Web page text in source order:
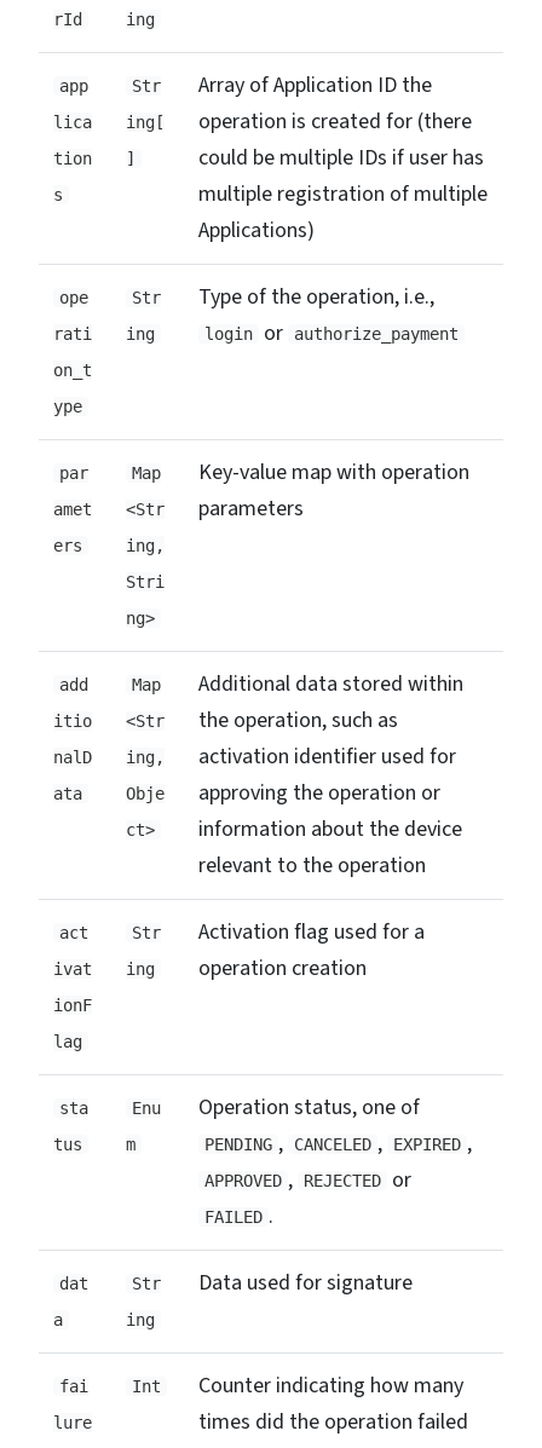
rId
ing
app
lica
tion
s
Str
ing[
]
Array of Application ID the
operation is created for (there
could be multiple IDs if user has
multiple registration of multiple
Applications)
ope
rati
on_t
ype
Str
ing
Type of the operation, i.e.,
login or authorize_payment
par
amet
ers
Map
<Str
ing,
Stri
ng>
Key-value map with operation
parameters
add
itio
nalD
ata
Map
<Str
ing,
Obje
ct>
Additional data stored within
the operation, such as
activation identifier used for
approving the operation or
information about the device
relevant to the operation
act
ivat
ionF
lag
Str
ing
Activation flag used for a
operation creation
sta
tus
Enu
m
Operation status, one of
PENDING , CANCELED , EXPIRED ,
APPROVED , REJECTED or
FAILED .
dat
a
Str
ing
Data used for signature
fai
lure
Int
Counter indicating how many
times did the operation failed